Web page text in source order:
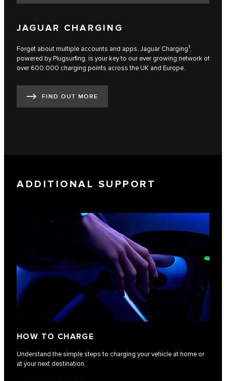
JAGUAR CHARGING
Forget about multiple accounts and apps. Jaguar Charging1,
powered by Plugsurfing, is your key to our ever growing network of
over 600.000 charging points across the UK and Europe.
FIND OUT MORE
ADDITIONAL SUPPORT
HOW TO CHARGE
Understand the simple steps to charging your vehicle at home or
at your next destination.